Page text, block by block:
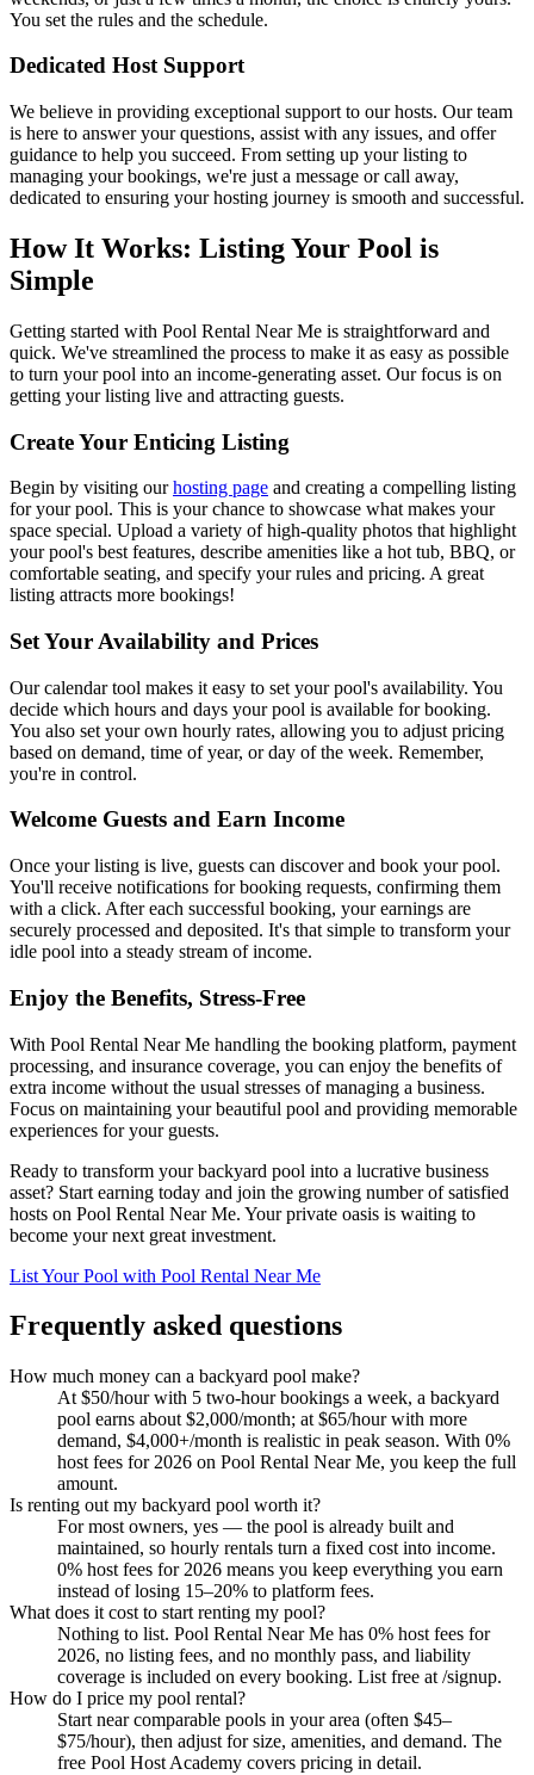
You set the rules and the schedule.
Dedicated Host Support
We believe in providing exceptional support to our hosts. Our team
is here to answer your questions, assist with any issues, and offer
guidance to help you succeed. From setting up your listing to
managing your bookings, we're just a message or call away,
dedicated to ensuring your hosting journey is smooth and successful.
How It Works: Listing Your Pool is
Simple
Getting started with Pool Rental Near Me is straightforward and
quick. We've streamlined the process to make it as easy as possible
to turn your pool into an income-generating asset. Our focus is on
getting your listing live and attracting guests.
Create Your Enticing Listing
Begin by visiting ourhosting page and creating a compelling listing
for your pool. This is your chance to showcase what makes your
space special. Upload a variety of high-quality photos that highlight
your pool's best features, describe amenities like a hot tub, BBQ, or
comfortable seating, and specify your rules and pricing. A great
listing attracts more bookings!
Set Your Availability and Prices
Our calendar tool makes it easy to set your pool's availability. You
decide which hours and days your pool is available for booking.
You also set your own hourly rates, allowing you to adjust pricing
based on demand, time of year, or day of the week. Remember,
you're in control.
Welcome Guests and Earn Income
Once your listing is live, guests can discover and book your pool.
You'll receive notifications for booking requests, confirming them
with a click. After each successful booking, your earnings are
securely processed and deposited. It's that simple to transform your
idle pool into a steady stream of income.
Enjoy the Benefits, Stress-Free
With Pool Rental Near Me handling the booking platform, payment
processing, and insurance coverage, you can enjoy the benefits of
extra income without the usual stresses of managing a business.
Focus on maintaining your beautiful pool and providing memorable
experiences for your guests.
Ready to transform your backyard pool into a lucrative business
asset? Start earning today and join the growing number of satisfied
hosts on Pool Rental Near Me. Your private oasis is waiting to
become your next great investment.
List Your Pool with Pool Rental Near Me
Frequently asked questions
How much money can a backyard pool make?
At $50/hour with 5 two-hour bookings a week, a backyard
pool earns about $2,000/month; at $65/hour with more
demand, $4,000+/month is realistic in peak season. With 0%
host fees for 2026 on Pool Rental Near Me, you keep the full
amount.
Is renting out my backyard pool worth it?
For most owners, yes — the pool is already built and
maintained, so hourly rentals turn a fixed cost into income.
0% host fees for 2026 means you keep everything you earn
instead of losing 15–20% to platform fees.
What does it cost to start renting my pool?
Nothing to list. Pool Rental Near Me has 0% host fees for
2026, no listing fees, and no monthly pass, and liability
coverage is included on every booking. List free at /signup.
How do I price my pool rental?
Start near comparable pools in your area (often $45–
$75/hour), then adjust for size, amenities, and demand. The
free Pool Host Academy covers pricing in detail.